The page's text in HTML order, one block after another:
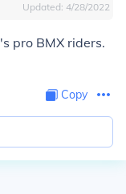
Updated: 4/28/2022
's pro BMX riders.
Copy